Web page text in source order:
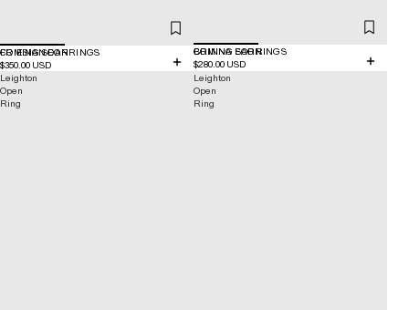
COMING SOON
FRIESIAN EARRINGS
$350.00 USD
COMING SOON
BRINNA EARRINGS
$280.00 USD
Leighton
Open
Ring
Leighton
Open
Ring